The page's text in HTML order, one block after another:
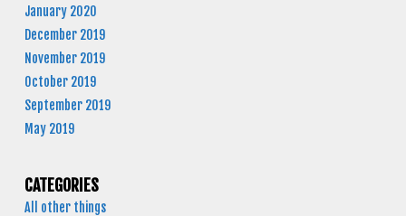
January 2020
December 2019
November 2019
October 2019
September 2019
May 2019
CATEGORIES
All other things